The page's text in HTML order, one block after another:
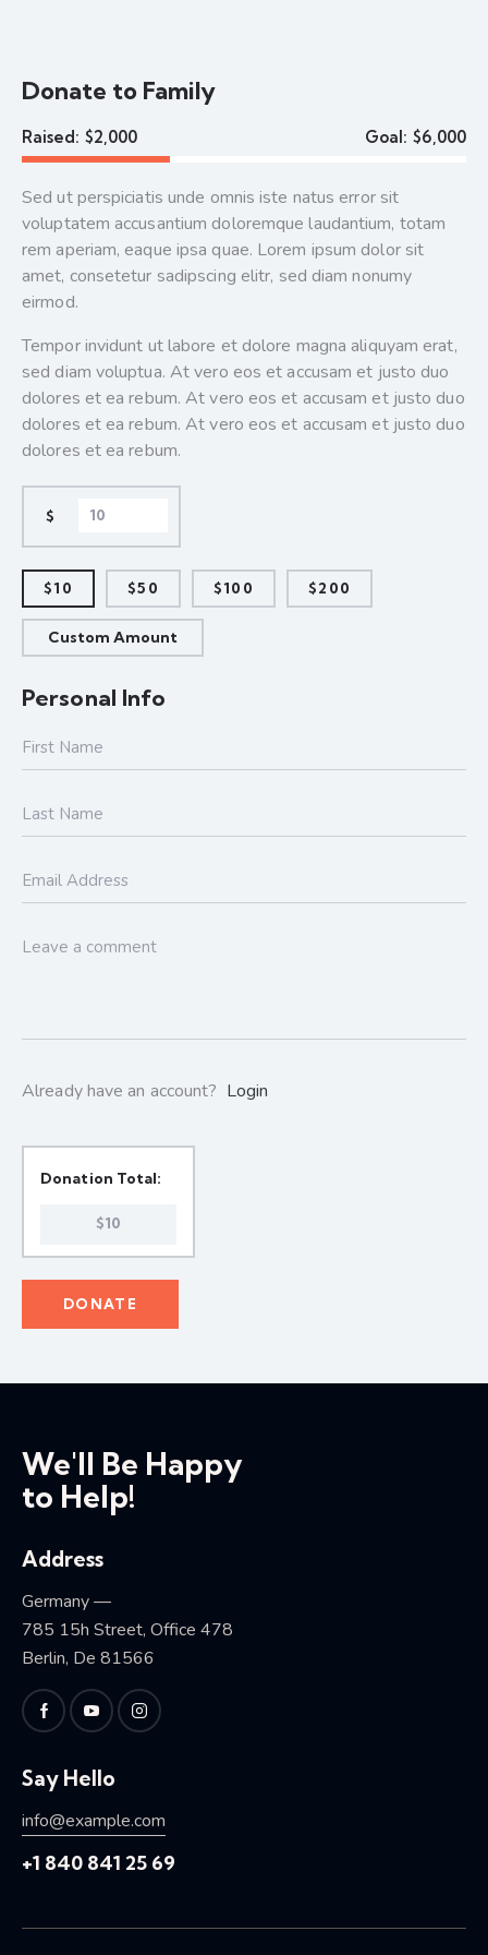
Donate to Family
Raised: $2,000 Goal: $6,000
Sed ut perspiciatis unde omnis iste natus error sit
voluptatem accusantium doloremque laudantium, totam
rem aperiam, eaque ipsa quae. Lorem ipsum dolor sit
amet, consetetur sadipscing elitr, sed diam nonumy
eirmod.
Tempor invidunt ut labore et dolore magna aliquyam erat,
sed diam voluptua. At vero eos et accusam et justo duo
dolores et ea rebum. At vero eos et accusam et justo duo
dolores et ea rebum. At vero eos et accusam et justo duo
dolores et ea rebum.
$
$10 $50 $100 $200
Custom Amount
Personal Info
Already have an account? Login
Donation Total:
$10
We'll Be Happy
to Help!
Address
Germany —
785 15h Street, Office 478
Berlin, De 81566
Say Hello
info@example.com
+1 840 841 25 69